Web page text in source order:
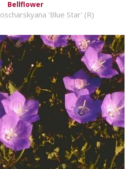
Bellflower
'Blue Star' (R)